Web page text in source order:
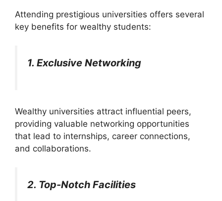
Attending prestigious universities offers several
key benefits for wealthy students:
1. Exclusive Networking
Wealthy universities attract influential peers,
providing valuable networking opportunities
that lead to internships, career connections,
and collaborations.
2. Top-Notch Facilities